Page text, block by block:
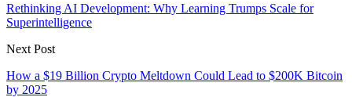
Rethinking AI Development: Why Learning Trumps Scale for
Superintelligence
Next Post
How a $19 Billion Crypto Meltdown Could Lead to $200K Bitcoin
by 2025